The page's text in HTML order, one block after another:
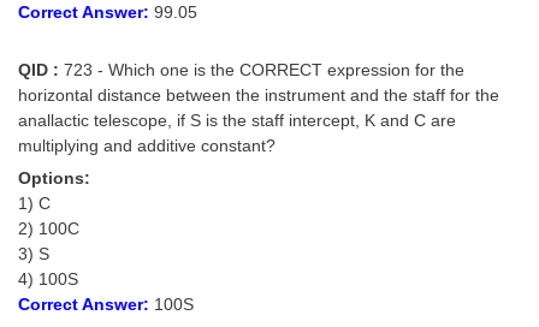
Correct Answer: 99.05
QID : 723 - Which one is the CORRECT expression for the
horizontal distance between the instrument and the staff for the
anallactic telescope, if S is the staff intercept, K and C are
multiplying and additive constant?
Options:
1) C
2) 100C
3) S
4) 100S
Correct Answer: 100S